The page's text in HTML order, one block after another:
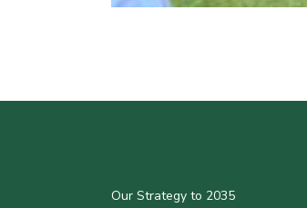
Our Strategy to 2035